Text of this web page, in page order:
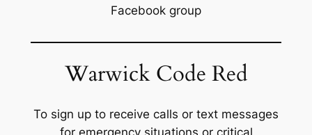
Facebook group
Warwick Code Red
To sign up to receive calls or text messages
for emergency situations or critical